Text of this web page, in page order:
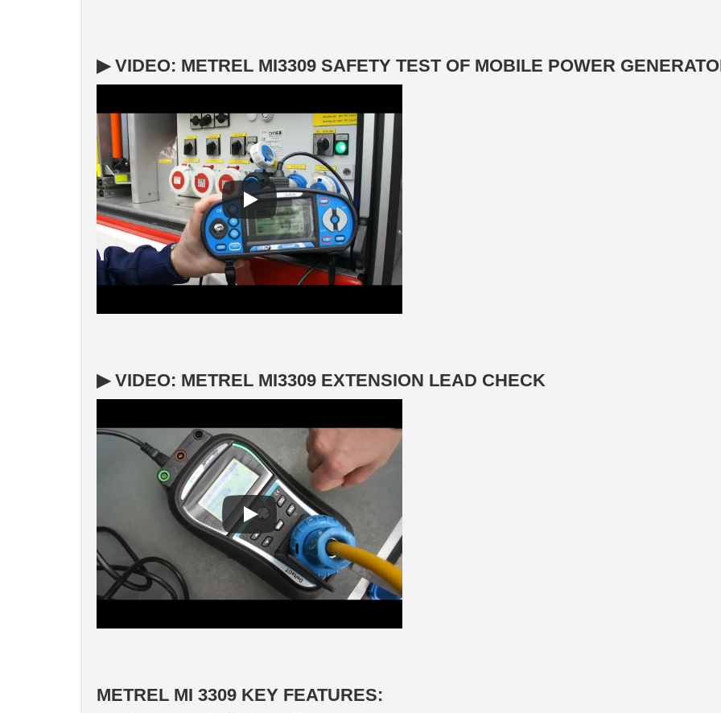
▶ VIDEO: METREL MI3309 SAFETY TEST OF MOBILE POWER
▶ VIDEO: METREL MI3309 EXTENSION LEAD CHECK
METREL MI 3309 KEY FEATURES: